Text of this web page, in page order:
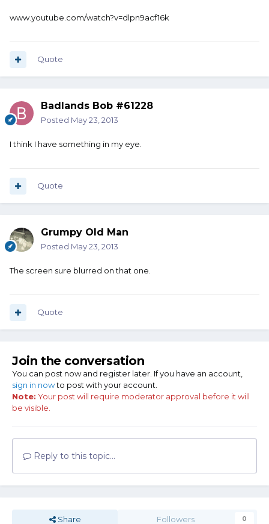
www.youtube.com/watch?v=dlpn9acf16k
Quote
Badlands Bob #61228
Posted May 23, 2013
I think I have something in my eye.
Quote
Grumpy Old Man
Posted May 23, 2013
The screen sure blurred on that one.
Quote
Join the conversation
You can post now and register later. If you have an account,
sign in nowto post with your account.
Note: Your post will require moderator approval before it will
be visible.
Reply to this topic...
Share Followers 0